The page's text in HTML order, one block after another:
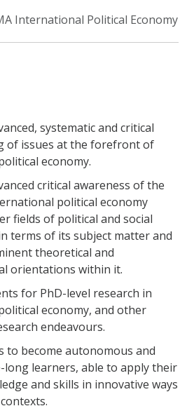
International Political Economy
systematic and critical
of issues at the forefront of
economy.
critical awareness of the
political economy
fields of political and social
terms of its subject matter and
theoretical and
orientations within it.
for PhD-level research in
economy, and other
endeavours.
to become autonomous and
long learners, able to apply their
and skills in innovative ways